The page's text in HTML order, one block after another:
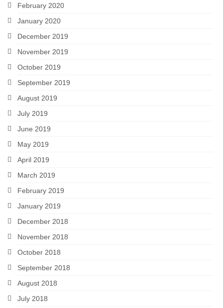
February 2020
January 2020
December 2019
November 2019
October 2019
September 2019
August 2019
July 2019
June 2019
May 2019
April 2019
March 2019
February 2019
January 2019
December 2018
November 2018
October 2018
September 2018
August 2018
July 2018